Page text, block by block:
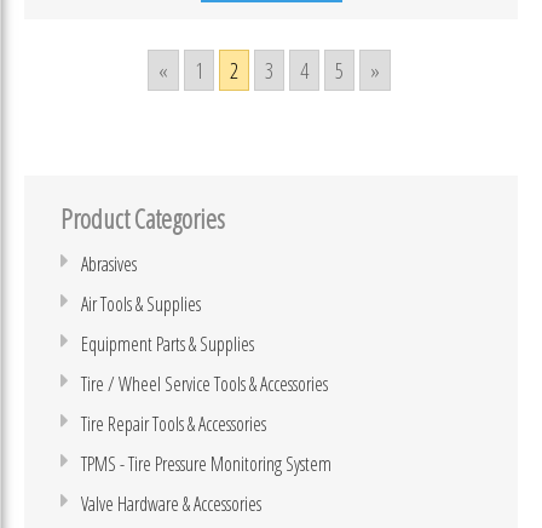
« 1 2 3 4 5 »
Product Categories
Abrasives
Air Tools & Supplies
Equipment Parts & Supplies
Tire / Wheel Service Tools & Accessories
Tire Repair Tools & Accessories
TPMS - Tire Pressure Monitoring System
Valve Hardware & Accessories